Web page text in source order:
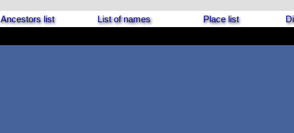
Ancestors list List of names Place list